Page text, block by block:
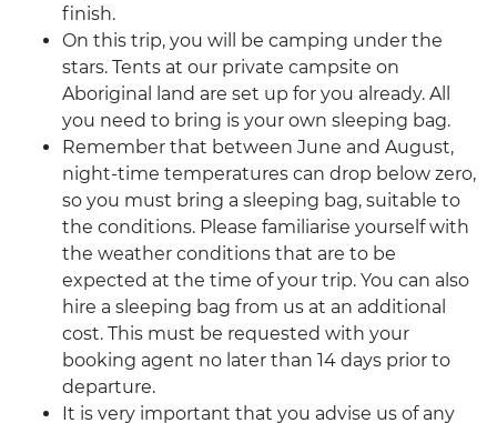
finish.
On this trip, you will be camping under the
stars. Tents at our private campsite on
Aboriginal land are set up for you already. All
you need to bring is your own sleeping bag.
Remember that between June and August,
night-time temperatures can drop below zero,
so you must bring a sleeping bag, suitable to
the conditions. Please familiarise yourself with
the weather conditions that are to be
expected at the time of your trip. You can also
hire a sleeping bag from us at an additional
cost. This must be requested with your
booking agent no later than 14 days prior to
departure.
It is very important that you advise us of any